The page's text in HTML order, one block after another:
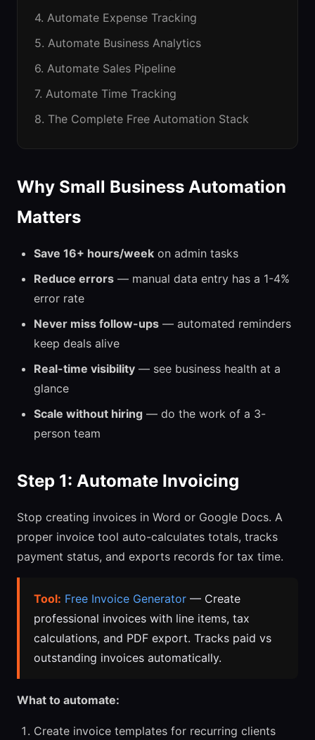
4. Automate Expense Tracking
5. Automate Business Analytics
6. Automate Sales Pipeline
7. Automate Time Tracking
8. The Complete Free Automation Stack
Why Small Business Automation
Matters
Save 16+ hours/week on admin tasks
Reduce errors — manual data entry has a 1-4%
error rate
Never miss follow-ups — automated reminders
keep deals alive
Real-time visibility — see business health at a
glance
Scale without hiring — do the work of a 3-
person team
Step 1: Automate Invoicing
Stop creating invoices in Word or Google Docs. A
proper invoice tool auto-calculates totals, tracks
payment status, and exports records for tax time.
Tool: Free Invoice Generator — Create
professional invoices with line items, tax
calculations, and PDF export. Tracks paid vs
outstanding invoices automatically.
What to automate:
Create invoice templates for recurring clients